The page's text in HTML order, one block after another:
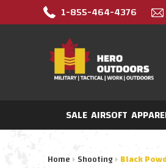
1-855-464-4376
SALE AIRSOFT
Home Shooting Black